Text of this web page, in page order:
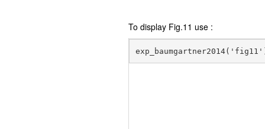
To display Fig.11 use :